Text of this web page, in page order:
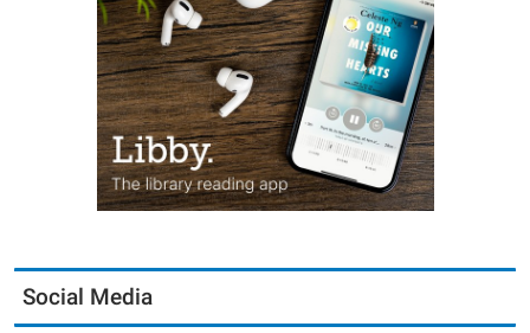
Social Media